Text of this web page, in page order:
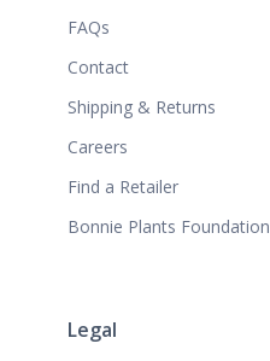
FAQs
Contact
Shipping & Returns
Careers
Find a Retailer
Bonnie Plants Foundation
Legal